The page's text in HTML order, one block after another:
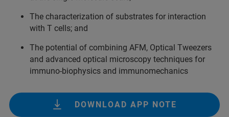
The characterization of substrates for interaction
with T cells; and
The potential of combining AFM, Optical Tweezers
and advanced optical microscopy techniques for
immuno-biophysics and immunomechanics
DOWNLOAD APP NOTE